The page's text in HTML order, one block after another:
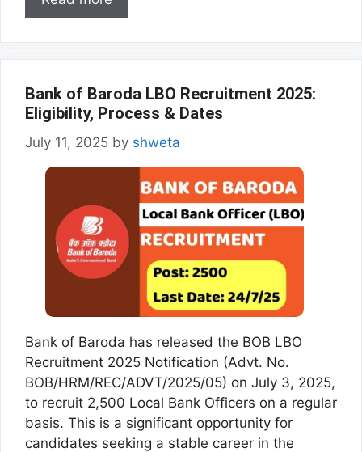
Bank of Baroda LBO Recruitment 2025:
Eligibility, Process & Dates
July 11, 2025 by shweta
Bank of Baroda has released the BOB LBO
Recruitment 2025 Notification (Advt. No.
BOB/HRM/REC/ADVT/2025/05) on July 3, 2025,
to recruit 2,500 Local Bank Officers on a regular
basis. This is a significant opportunity for
candidates seeking a stable career in the